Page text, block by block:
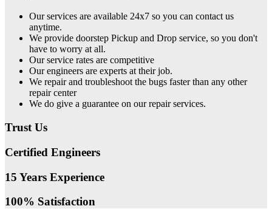
Our services are available 24x7 so you can contact us
anytime.
We provide doorstep Pickup and Drop service, so you don't
have to worry at all.
Our service rates are competitive
Our engineers are experts at their job.
We repair and troubleshoot the bugs faster than any other
repair center
We do give a guarantee on our repair services.
Trust Us
Certified Engineers
15 Years Experience
100% Satisfaction